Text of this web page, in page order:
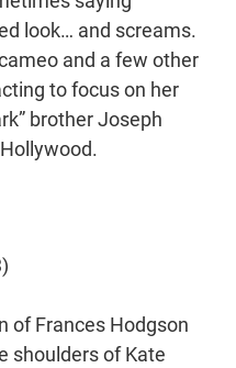
look… and screams.
and a few other
to focus on her
brother Joseph
of Frances Hodgson
shoulders of Kate